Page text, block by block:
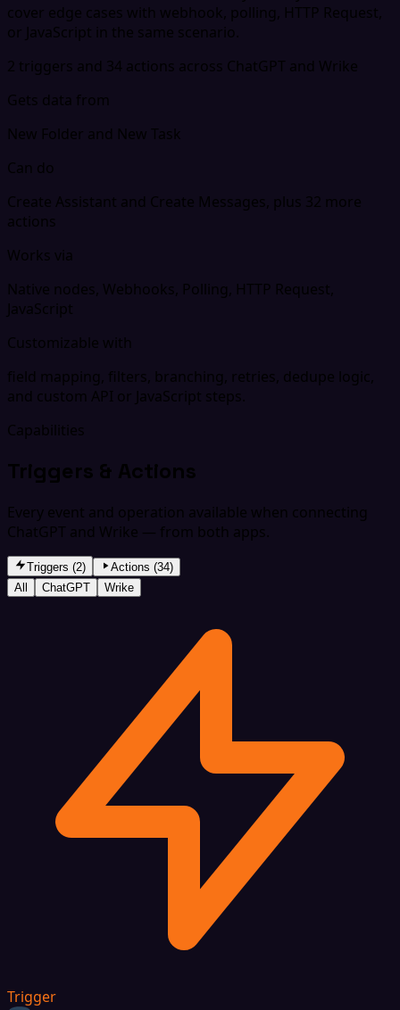
cover edge cases with webhook, polling, HTTP Request,
or JavaScript in the same scenario.
2 triggers and 34 actions across ChatGPT and Wrike
Gets data from
New Folder and New Task
Can do
Create Assistant and Create Messages, plus 32 more
actions
Works via
Native nodes, Webhooks, Polling, HTTP Request,
JavaScript
Customizable with
field mapping, filters, branching, retries, dedupe logic,
and custom API or JavaScript steps.
Capabilities
Triggers & Actions
Every event and operation available when connecting
ChatGPT and Wrike — from both apps.
Triggers (2)
Actions (34)
All
ChatGPT Wrike
Trigger